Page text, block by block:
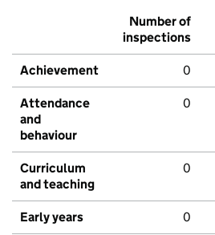
Number of
inspections
Achievement 0
Attendance
and
behaviour
0
Curriculum
and teaching
0
Early years 0